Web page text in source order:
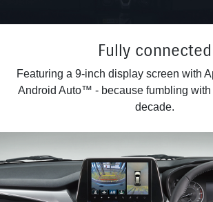
Fully connected
Featuring a 9-inch display screen with
Android Auto™ - because fumbling with
decade.